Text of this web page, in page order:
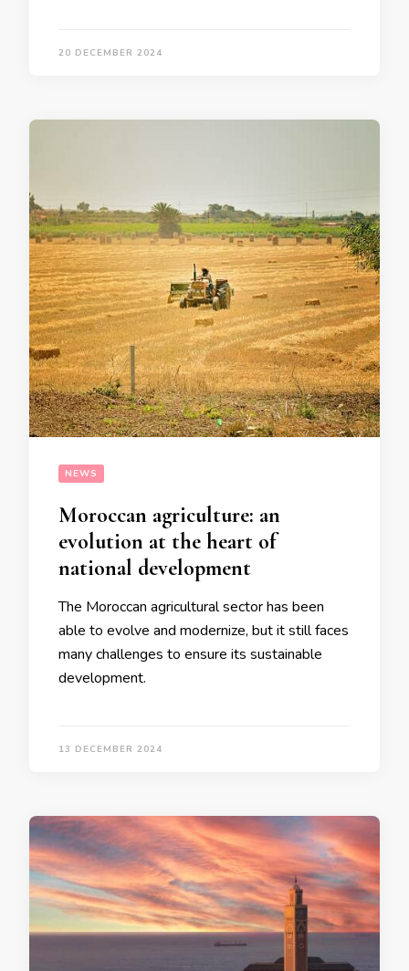
20 DECEMBER 2024
NEWS
Moroccan agriculture: an
evolution at the heart of
national development
The Moroccan agricultural sector has been
able to evolve and modernize, but it still faces
many challenges to ensure its sustainable
development.
13 DECEMBER 2024